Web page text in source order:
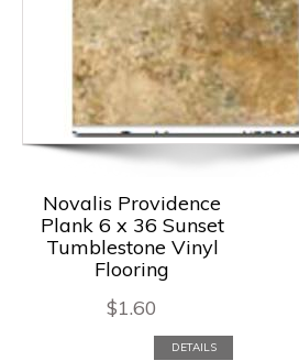
Novalis Providence
Plank 6 x 36 Sunset
Tumblestone Vinyl
Flooring
$1.60
DETAILS